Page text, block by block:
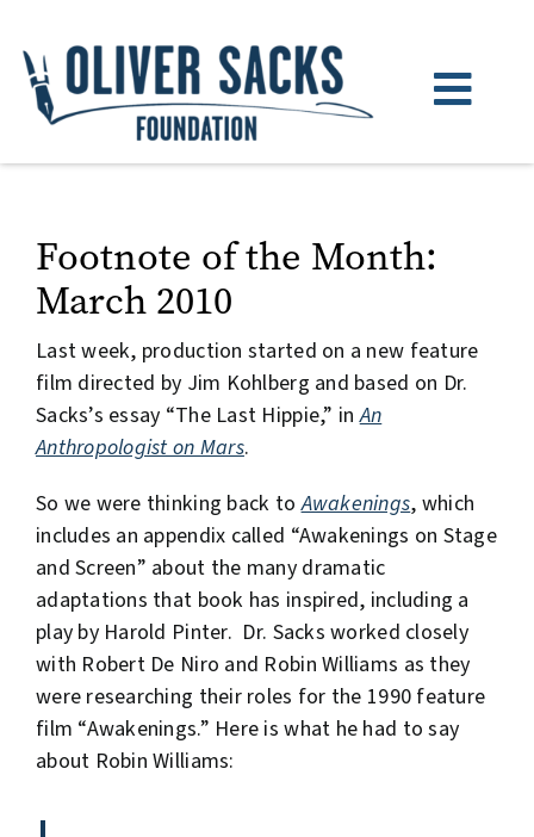
content
About
Books
Watch & Listen
News
Donate
Footnote of the Month:
March 2010
Last week, production started on a new feature
film directed by Jim Kohlberg and based on Dr.
Sacks’s essay “The Last Hippie,” inAn
Anthropologist on Mars.
So we were thinking back toAwakenings, which
includes an appendix called “Awakenings on Stage
and Screen” about the many dramatic
adaptations that book has inspired, including a
play by Harold Pinter. Dr. Sacks worked closely
with Robert De Niro and Robin Williams as they
were researching their roles for the 1990 feature
film “Awakenings.” Here is what he had to say
about Robin Williams: